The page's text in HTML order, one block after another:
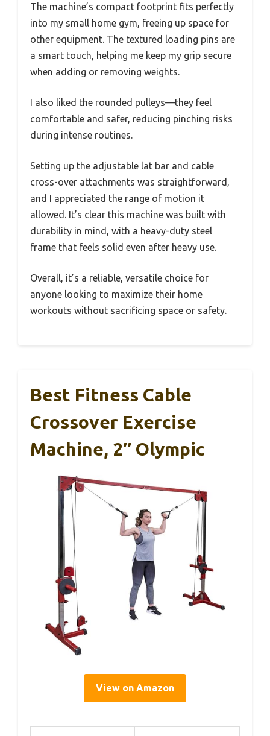
The machine’s compact footprint fits perfectly
into my small home gym, freeing up space for
other equipment. The textured loading pins are
a smart touch, helping me keep my grip secure
when adding or removing weights.
I also liked the rounded pulleys—they feel
comfortable and safer, reducing pinching risks
during intense routines.
Setting up the adjustable lat bar and cable
cross-over attachments was straightforward,
and I appreciated the range of motion it
allowed. It’s clear this machine was built with
durability in mind, with a heavy-duty steel
frame that feels solid even after heavy use.
Overall, it’s a reliable, versatile choice for
anyone looking to maximize their home
workouts without sacrificing space or safety.
Best Fitness Cable
Crossover Exercise
Machine, 2″ Olympic
View on Amazon